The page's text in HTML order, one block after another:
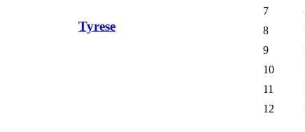
Tyrese
7
8
9
10
11
12